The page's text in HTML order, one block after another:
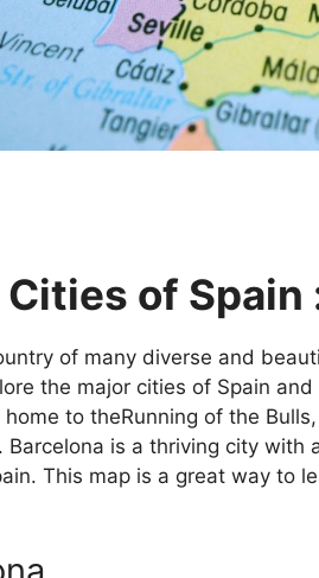
of Spain
of many diverse and
the major cities of Spain
home to theRunning of the
Barcelona is a thriving city with
This map is a great way to